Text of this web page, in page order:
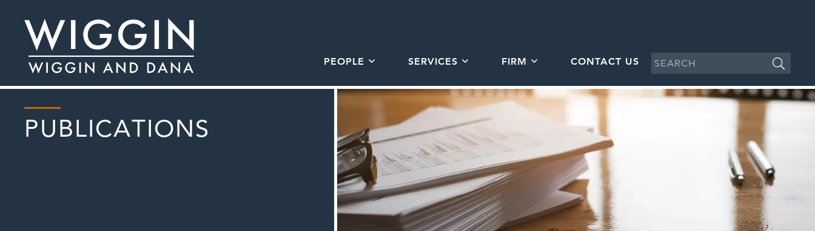
PEOPLE SERVICES FIRM CONTACT US
PUBLICATIONS